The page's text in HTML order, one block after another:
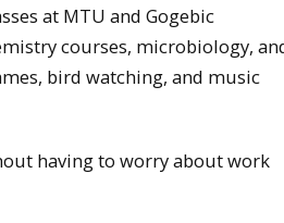
at MTU and Gogebic
courses, microbiology,
bird watching, and music
having to worry about work